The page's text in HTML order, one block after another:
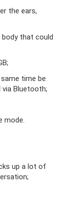
the ears,
body that could
time be
Bluetooth;
mode.
up a lot of